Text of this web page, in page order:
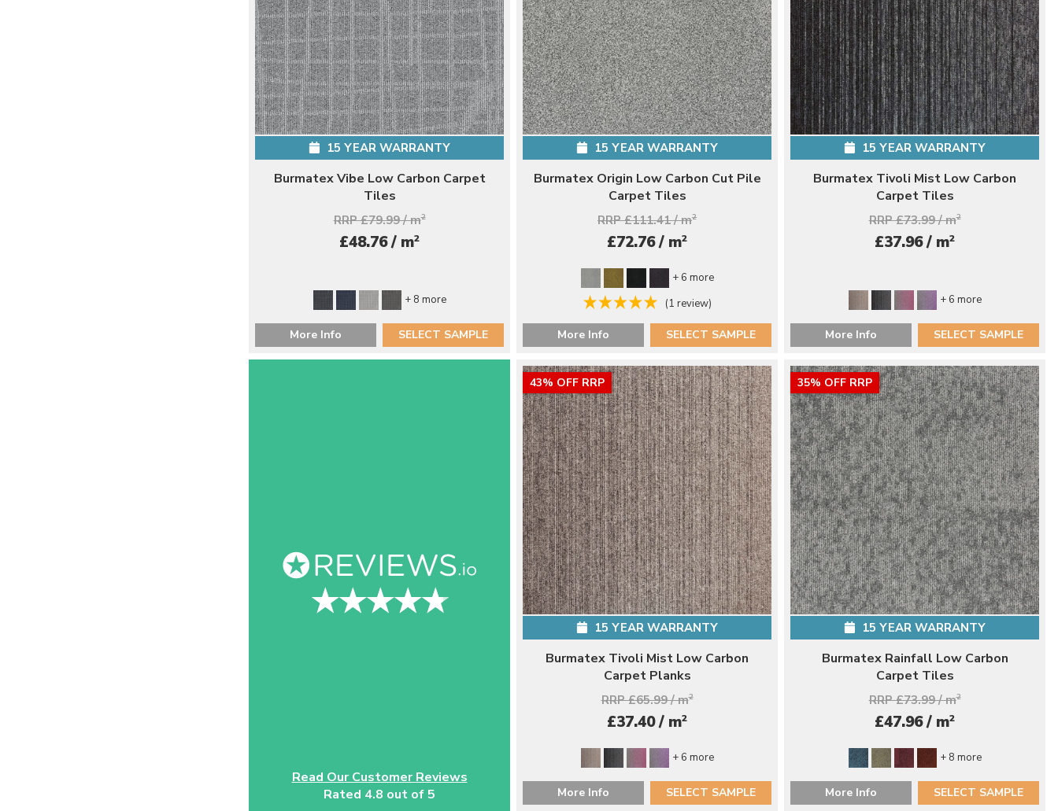
15 YEAR WARRANTY
Burmatex Vibe Low Carbon Carpet
Tiles
RRP £79.99 / m2
£48.76 / m2
+ 8 more
More Info SELECT SAMPLE
15 YEAR WARRANTY
Burmatex Origin Low Carbon Cut Pile
Carpet Tiles
RRP £111.41 / m2
£72.76 / m2
+ 6 more
(1 review)
More Info SELECT SAMPLE
15 YEAR WARRANTY
Burmatex Tivoli Mist Low Carbon
Carpet Tiles
RRP £73.99 / m2
£37.96 / m2
+ 6 more
More Info SELECT SAMPLE
Read Our Customer Reviews
Rated 4.8 out of 5
43% OFF RRP
15 YEAR WARRANTY
Burmatex Tivoli Mist Low Carbon
Carpet Planks
RRP £65.99 / m2
£37.40 / m2
+ 6 more
More Info SELECT SAMPLE
35% OFF RRP
15 YEAR WARRANTY
Burmatex Rainfall Low Carbon
Carpet Tiles
RRP £73.99 / m2
£47.96 / m2
+ 8 more
More Info SELECT SAMPLE